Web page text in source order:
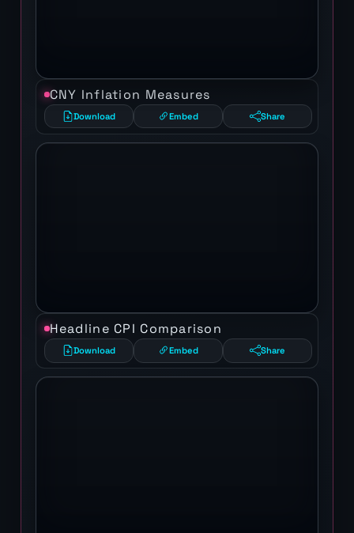
CNY Inflation Measures
Download Embed Share
Headline CPI Comparison
Download Embed Share